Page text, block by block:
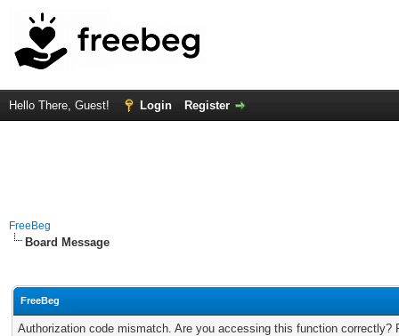
Hello There, Guest! Login Register
FreeBeg
Board Message
FreeBeg
Authorization code mismatch. Are you accessing this function correctly?